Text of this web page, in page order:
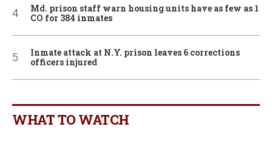
Md. prison staff warn housing units have as few as 1
CO for 384 inmates
Inmate attack at N.Y. prison leaves 6 corrections
officers injured
WHAT TO WATCH